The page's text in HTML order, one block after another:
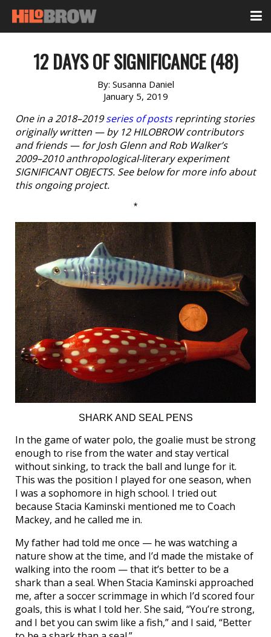
12 DAYS OF SIGNIFICANCE (48)
By: Susanna Daniel
January 5, 2019
One in a 2018–2019series of postsreprinting stories
originally written — by 12 HILOBROW contributors
and friends — for Josh Glenn and Rob Walker’s
2009–2010 anthropological-literary experiment
SIGNIFICANT OBJECTS. See below for more info about
this ongoing project.
*
SHARK AND SEAL PENS
In the game of water polo, the goalie must be strong
enough to rise from the water and stay vertical
without sinking, to track the ball and lunge for it.
This was the position I played for one season, when
I was a sophomore in high school. I tried out
because Stacia Kaminski mentioned me to Coach
Mackey, and he called me in.
My father had told me once — he was watching a
nature show at the time, and I’d made the mistake of
walking into the room — that it’s better to be a
shark than a seal. When Stacia Kaminski approached
me, after a soccer scrimmage in which I’d scored four
goals, this is what I told her. She said, “You’re strong,
and I bet you can swim like a fish,” and I said, “Better